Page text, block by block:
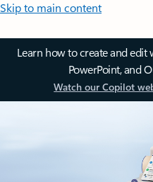
Skip to main content
Learn how to create and edit
PowerPoint, and
Watch our Copilot